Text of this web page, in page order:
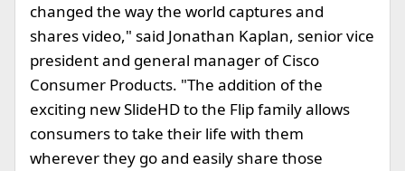
changed the way the world captures and
shares video," said Jonathan Kaplan, senior vice
president and general manager of Cisco
Consumer Products. "The addition of the
exciting new SlideHD to the Flip family allows
consumers to take their life with them
wherever they go and easily share those